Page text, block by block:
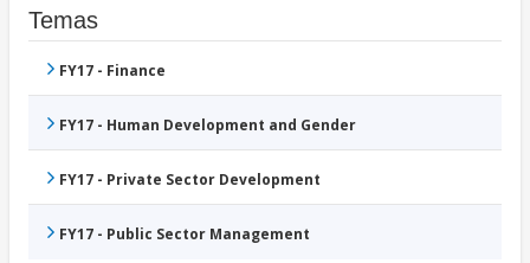
Temas
FY17 - Finance
FY17 - Human Development and Gender
FY17 - Private Sector Development
FY17 - Public Sector Management